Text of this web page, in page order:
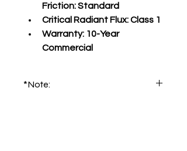
Friction: Standard
Critical Radiant Flux: Class 1
Warranty: 10-Year
Commercial
*Note: